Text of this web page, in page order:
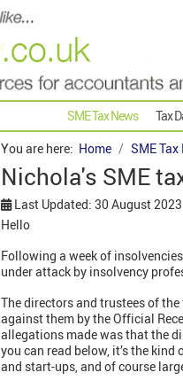
SME Tax News Tax
You are here: Home SME Tax
Nichola's SME
Last Updated: 30 August 2023
Hello
Following a week of
under attack by insolvency
The directors and trustees of
against them by the Official
allegations made was that the
you can read below, it’s the
and start-ups, and of course